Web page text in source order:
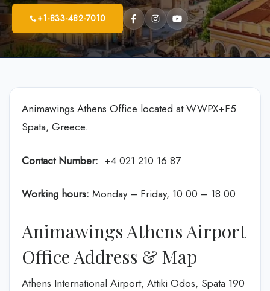
+1-833-482-7010
Animawings Athens Office located at WWPX+F5
Spata, Greece.
Contact Number: +4 021 210 16 87
Working hours: Monday – Friday, 10:00 – 18:00
Animawings Athens Airport
Office Address & Map
Athens International Airport, Attiki Odos, Spata 190